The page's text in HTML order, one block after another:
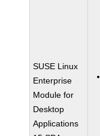
SUSE Linux
Enterprise
Module for
Desktop
Applications